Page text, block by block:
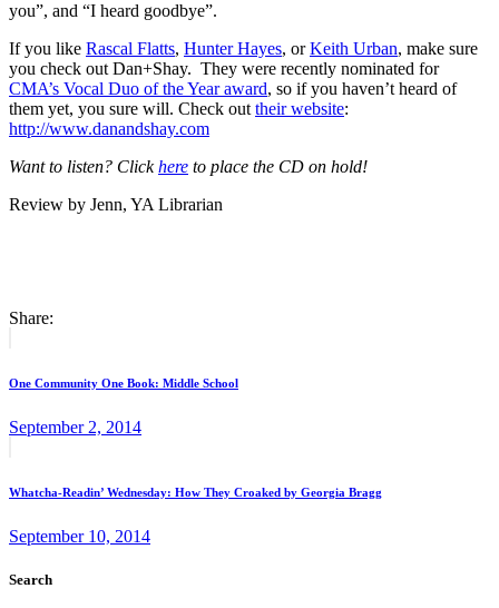
you”, and “I heard goodbye”.
If you like Rascal Flatts, Hunter Hayes, orKeith Urban, make sure
you check out Dan+Shay. They were recently nominated for
CMA’s Vocal Duo of the Year award, so if you haven’t heard of
them yet, you sure will. Check out their website:
http://www.danandshay.com
Want to listen? Clickhere to place the CD on hold!
Review by Jenn, YA Librarian
Share:
navigation
One Community One Book: Middle School
September 2, 2014
Whatcha-Readin’ Wednesday: How They Croaked by Georgia Bragg
September 10, 2014
Search